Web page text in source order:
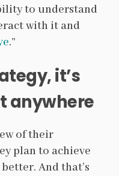
to understand
with it and
.”
it’s
anywhere
of their
plan to achieve
And that’s